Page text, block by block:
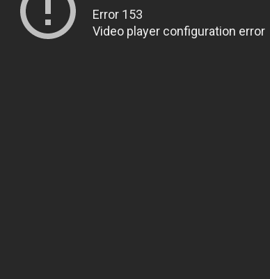
Error 153
Video player configuration error